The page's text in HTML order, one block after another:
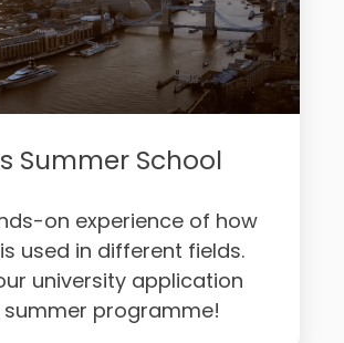
Summer School
on experience of how
used in different fields.
university application
programme!